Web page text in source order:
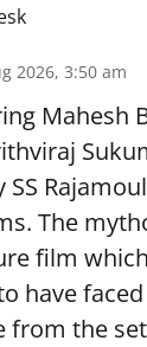
2026, 3:50 am
Mahesh
The
film
have
from the